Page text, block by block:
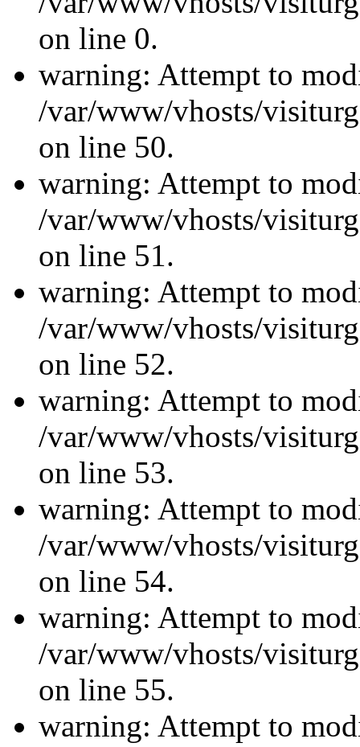
on line 0.
warning: Attempt to
/var/www/vhosts/
on line 50.
warning: Attempt to
/var/www/vhosts/
on line 51.
warning: Attempt to
/var/www/vhosts/
on line 52.
warning: Attempt to
/var/www/vhosts/
on line 53.
warning: Attempt to
/var/www/vhosts/
on line 54.
warning: Attempt to
/var/www/vhosts/
on line 55.
warning: Attempt to